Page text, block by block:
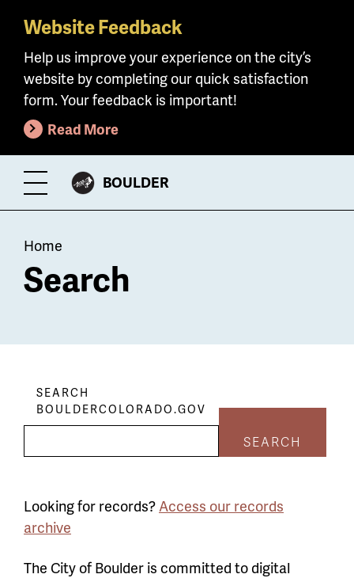
Skip
main
content
Website Feedback
Help us improve your experience on the city’s
website by completing our quick satisfaction
form. Your feedback is important!
Read More
Toggle
Menu
CITY
BOULDER
Breadcrumb
Home
Search
SEARCH
BOULDERCOLORADO.GOV
SEARCH
Looking for records?Access our records
archive
The City of Boulder is committed to digital